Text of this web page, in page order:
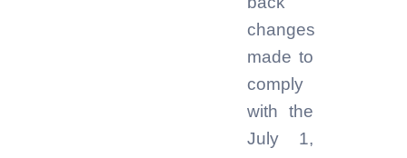
changes
made to
comply
with the
July 1,